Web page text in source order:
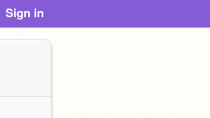
Sign in